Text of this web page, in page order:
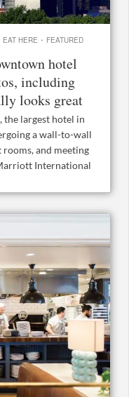
EAT HERE · FEATURED
hotel
including
looks great
the largest hotel in
a wall-to-wall
and meeting
International